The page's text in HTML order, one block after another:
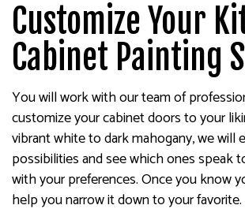
Customize Your
Cabinet Painting
You will work with our team of
customize your cabinet doors to your
vibrant white to dark mahogany, we will
possibilities and see which ones speak
with your preferences. Once you know
help you narrow it down to your favorite.